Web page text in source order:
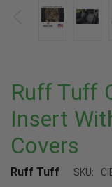
Ruff Tuff
Insert
Covers
Ruff Tuff SKU: